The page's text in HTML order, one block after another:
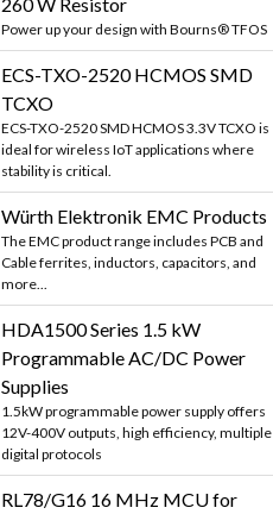
Power up your design with Bourns® TFOS
ECS-TXO-2520 HCMOS SMD
TCXO
ECS-TXO-2520 SMD HCMOS 3.3V TCXO is
ideal for wireless IoT applications where
stability is critical.
Würth Elektronik EMC Products
The EMC product range includes PCB and
Cable ferrites, inductors, capacitors, and
more...
HDA1500 Series 1.5 kW
Programmable AC/DC Power
Supplies
1.5kW programmable power supply offers
12V-400V outputs, high efficiency, multiple
digital protocols
RL78/G16 16 MHz MCU for